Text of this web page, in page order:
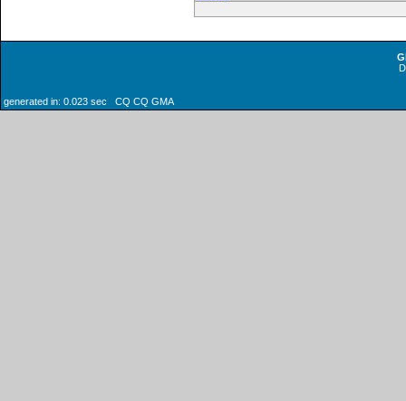
generated in: 0.023 sec CQ CQ GMA